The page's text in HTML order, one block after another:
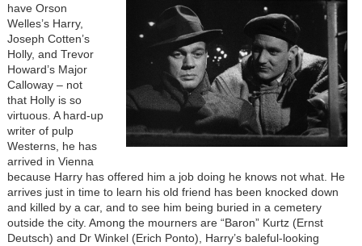
have Orson
Welles’s Harry,
Joseph Cotten’s
Holly, and Trevor
Howard’s Major
Calloway – not
that Holly is so
virtuous. A hard-up
writer of pulp
Westerns, he has
arrived in Vienna
because Harry has offered him a job doing he knows not what. He
arrives just in time to learn his old friend has been knocked down
and killed by a car, and to see him being buried in a cemetery
outside the city. Among the mourners are “Baron” Kurtz (Ernst
Deutsch) and Dr Winkel (Erich Ponto), Harry’s baleful-looking